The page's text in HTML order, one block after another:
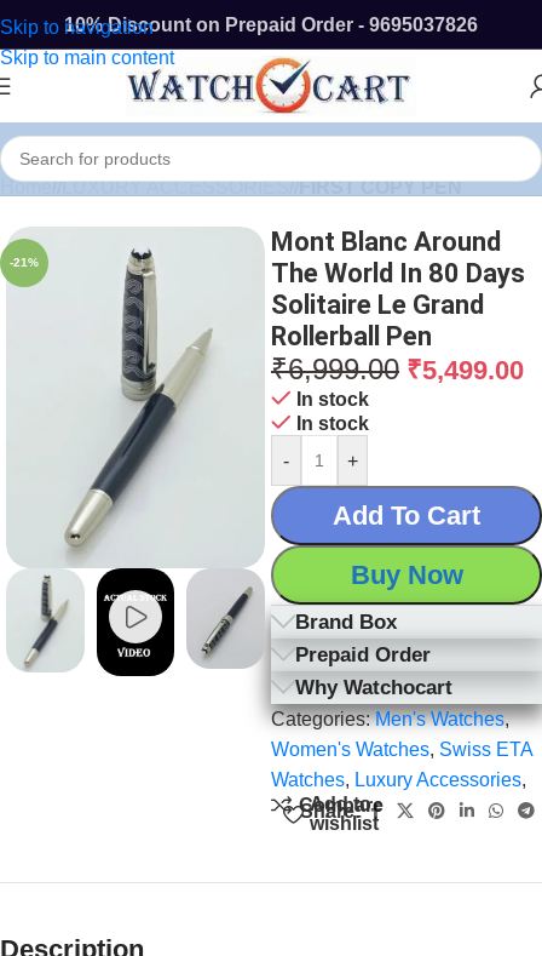
Skip to navigation
Skip to main content
10% Discount on Prepaid Order - 9695037826
Home/ LUXURY ACCESSORIES/ FIRST COPY PEN
-21%
Mont Blanc Around
The World In 80 Days
Solitaire Le Grand
Rollerball Pen
₹6,999.00 ₹5,499.00
In stock
In stock
-
+
Add To Cart
Buy Now
Brand Box
Prepaid Order
Why Watchocart
Categories:Men's Watches,
Women's Watches, Swiss ETA
Watches, Luxury Accessories,
Compare
Add to
wishlist
Share:
Description